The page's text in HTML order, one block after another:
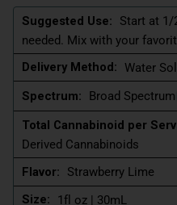
Suggested Use:
Start at 1/
needed. Mix with your
Delivery Method:
Water
Spectrum:
Broad Spectrum
Total Cannabinoid per
Derived Cannabinoids
Flavor:
Strawberry Lime
Size:
1fl oz | 30mL